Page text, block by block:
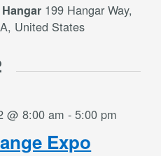
199 Hangar Way,
United States
Expo
@ 8:00 am -5:00 pm